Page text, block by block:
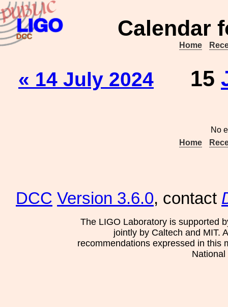
Calendar
Home
« 14 July 2024 15
No
Home
DCC Version 3.6.0, contact
The LIGO Laboratory is supported
jointly by Caltech and MIT.
recommendations expressed in this